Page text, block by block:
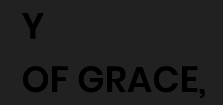
Y
OF GRACE,